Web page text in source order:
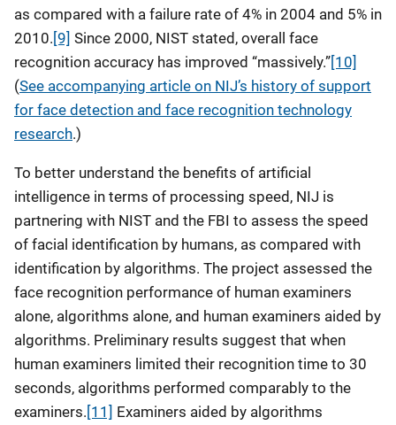
as compared with a failure rate of 4% in 2004 and 5% in
2010. [9] Since 2000, NIST stated, overall face
recognition accuracy has improved “massively.”[10]
(See accompanying article on NIJ’s history of support
for face detection and face recognition technology
research.)
To better understand the benefits of artificial
intelligence in terms of processing speed, NIJ is
partnering with NIST and the FBI to assess the speed
of facial identification by humans, as compared with
identification by algorithms. The project assessed the
face recognition performance of human examiners
alone, algorithms alone, and human examiners aided by
algorithms. Preliminary results suggest that when
human examiners limited their recognition time to 30
seconds, algorithms performed comparably to the
examiners. [11] Examiners aided by algorithms